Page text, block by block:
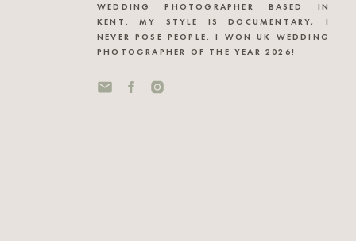
WEDDING PHOTOGRAPHER BASED IN
KENT. MY STYLE IS DOCUMENTARY, I
NEVER POSE PEOPLE. I WON UK WEDDING
PHOTOGRAPHER OF THE YEAR 2026!